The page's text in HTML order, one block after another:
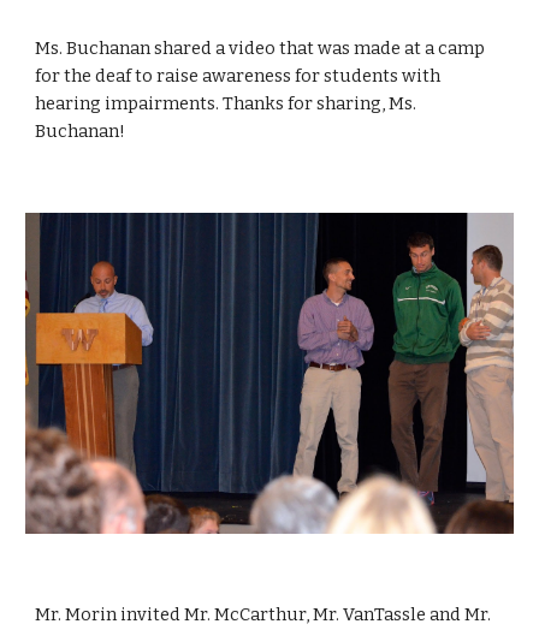
Ms. Buchanan shared a video that was made at a camp
for the deaf to raise awareness for students with
hearing impairments. Thanks for sharing, Ms.
Buchanan!
Mr. Morin invited Mr. McCarthur, Mr. VanTassle and Mr.